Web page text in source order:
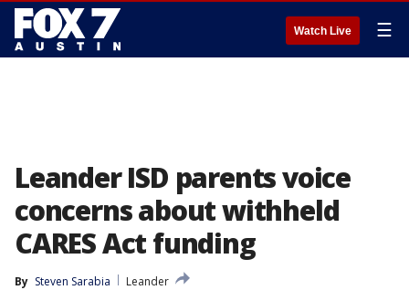
Watch Live ☰
Leander ISD parents voice
concerns about withheld
CARES Act funding
By Steven Sarabia
Leander